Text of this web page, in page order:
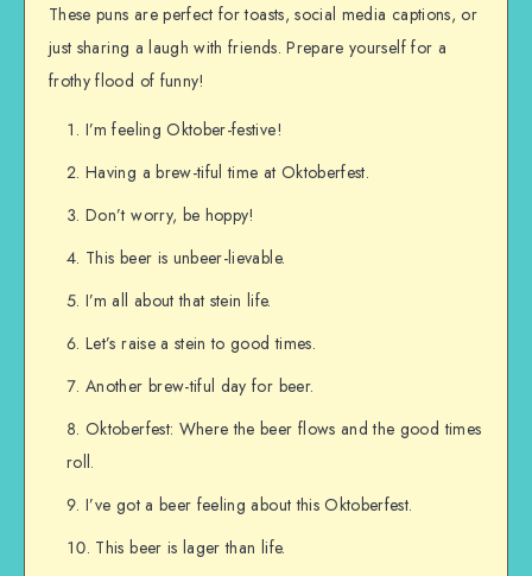
These puns are perfect for toasts, social media captions, or
just sharing a laugh with friends. Prepare yourself for a
frothy flood of funny!
I’m feeling Oktober-festive!
Having a brew-tiful time at Oktoberfest.
Don’t worry, be hoppy!
This beer is unbeer-lievable.
I’m all about that stein life.
Let’s raise a stein to good times.
Another brew-tiful day for beer.
Oktoberfest: Where the beer flows and the good times
roll.
I’ve got a beer feeling about this Oktoberfest.
This beer is lager than life.